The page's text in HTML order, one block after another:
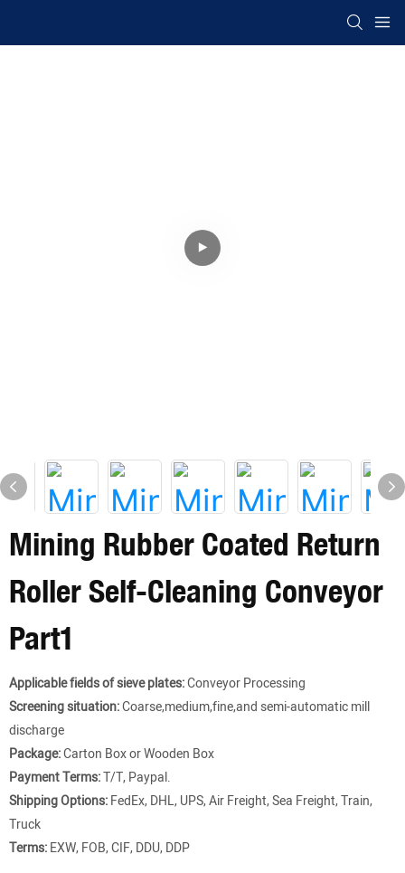
Mining Rubber Coated Return
Roller Self-Cleaning Conveyor
Part1
Applicable fields of sieve plates:Conveyor Processing
Screening situation:Coarse,medium,fine,and semi-automatic mill
discharge
Package:Carton Box or Wooden Box
Payment Terms:T/T, Paypal.
Shipping Options:FedEx, DHL, UPS, Air Freight, Sea Freight, Train,
Truck
Terms:EXW, FOB, CIF, DDU, DDP